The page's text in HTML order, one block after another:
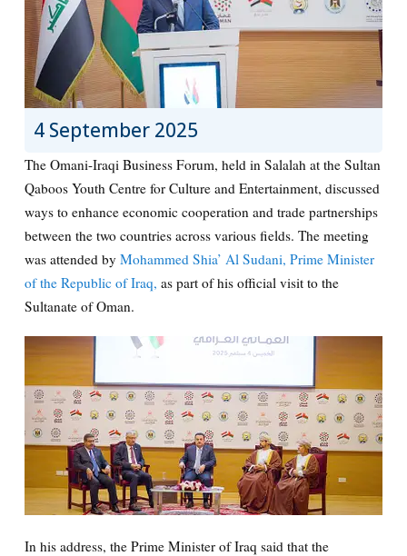
4 September 2025
The Omani-Iraqi Business Forum, held in Salalah at the Sultan
Qaboos Youth Centre for Culture and Entertainment, discussed
ways to enhance economic cooperation and trade partnerships
between the two countries across various fields. The meeting
was attended by Mohammed Shia’ Al Sudani, Prime Minister
of the Republic of Iraq, as part of his official visit to the
Sultanate of Oman.
In his address, the Prime Minister of Iraq said that the